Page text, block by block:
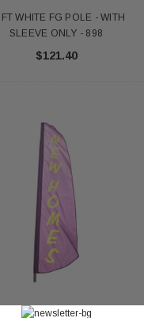
WHITE FG POLE - WITH
SLEEVE ONLY - 898
$121.40